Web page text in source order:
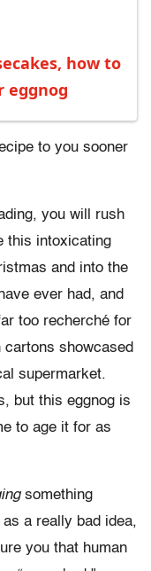
how to
eggnog
to you sooner
you will rush
this intoxicating
and into the
ever had, and
too recherché for
showcased
supermarket.
but this eggnog is
to age it for as
something
a really bad idea,
you that human